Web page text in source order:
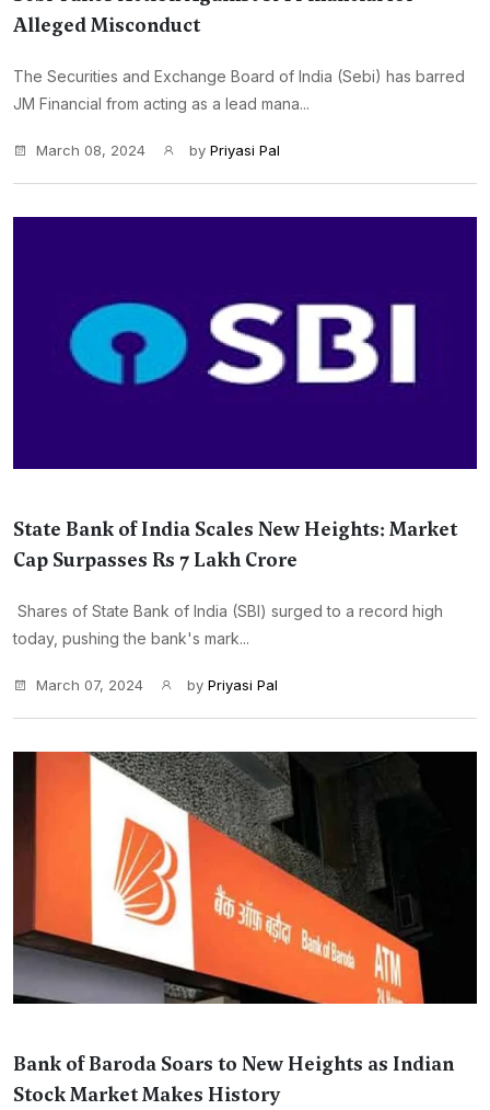
Alleged Misconduct
The Securities and Exchange Board of India (Sebi) has barred
JM Financial from acting as a lead mana...
March 08, 2024 by Priyasi Pal
State Bank of India Scales New Heights: Market
Cap Surpasses Rs 7 Lakh Crore
Shares of State Bank of India (SBI) surged to a record high
today, pushing the bank's mark...
March 07, 2024 by Priyasi Pal
Bank of Baroda Soars to New Heights as Indian
Stock Market Makes History